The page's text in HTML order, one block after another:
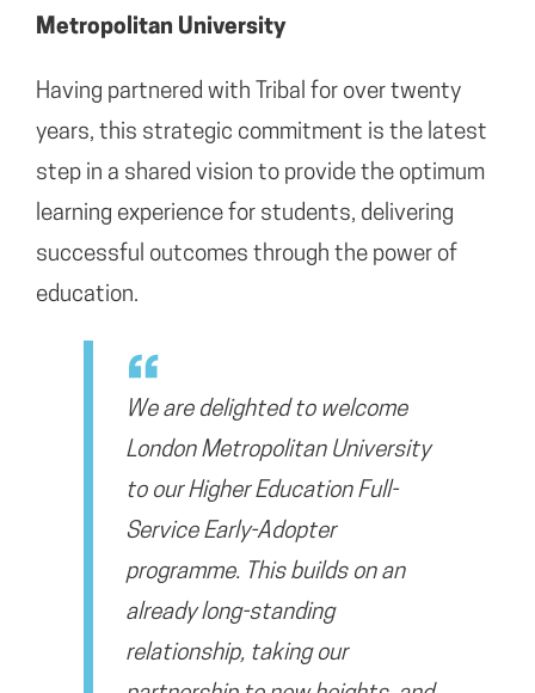
Metropolitan University
Having partnered with Tribal for over twenty
years, this strategic commitment is the latest
step in a shared vision to provide the optimum
learning experience for students, delivering
successful outcomes through the power of
education.
We are delighted to welcome
London Metropolitan University
to our Higher Education Full-
Service Early-Adopter
programme. This builds on an
already long-standing
relationship, taking our